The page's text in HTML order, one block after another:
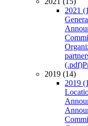
2021
(.pdf)
2019 (14)
2019